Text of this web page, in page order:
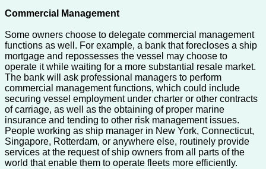
Commercial Management
Some owners choose to delegate commercial management
functions as well. For example, a bank that forecloses a ship
mortgage and repossesses the vessel may choose to
operate it while waiting for a more substantial resale market.
The bank will ask professional managers to perform
commercial management functions, which could include
securing vessel employment under charter or other contracts
of carriage, as well as the obtaining of proper marine
insurance and tending to other risk management issues.
People working as ship manager in New York, Connecticut,
Singapore, Rotterdam, or anywhere else, routinely provide
services at the request of ship owners from all parts of the
world that enable them to operate fleets more efficiently.